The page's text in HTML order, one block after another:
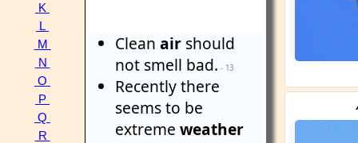
K
L
M
N
O
P
Q
R
Cleanair should
not smell bad. - 13
Recently there
seems to be
extremeweather